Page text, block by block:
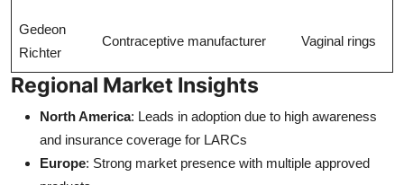
Gedeon
Richter
Contraceptive manufacturer Vaginal rings
Regional Market Insights
North America: Leads in adoption due to high awareness
and insurance coverage for LARCs
Europe: Strong market presence with multiple approved